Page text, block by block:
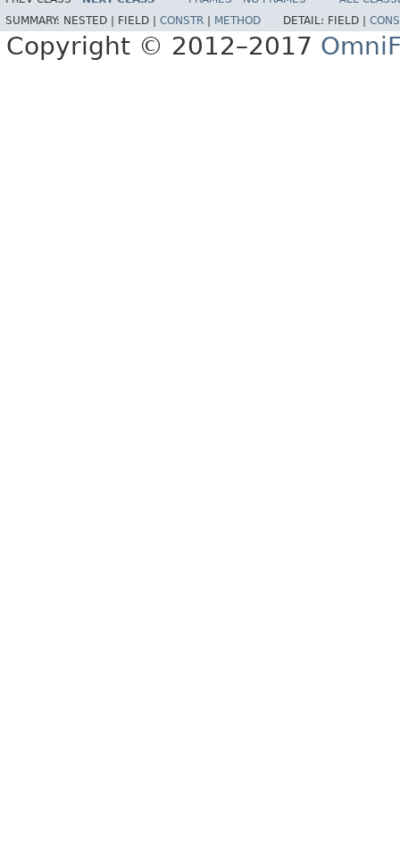
SUMMARY: NESTED | FIELD | CONSTR METHOD DETAIL: FIELD |
Copyright © 2012–2017